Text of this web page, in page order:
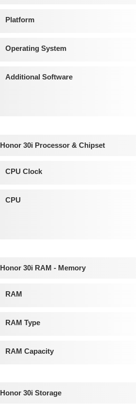
Platform
Operating System
Additional Software
Honor 30i Processor & Chipset
CPU Clock
CPU
Honor 30i RAM - Memory
RAM
RAM Type
RAM Capacity
Honor 30i Storage